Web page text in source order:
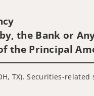
the Bank or
the Principal
TX). Securities-